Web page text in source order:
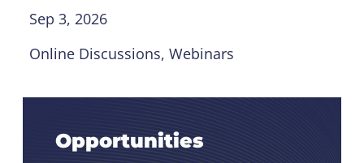
Sep 3, 2026
Online Discussions, Webinars
Opportunities